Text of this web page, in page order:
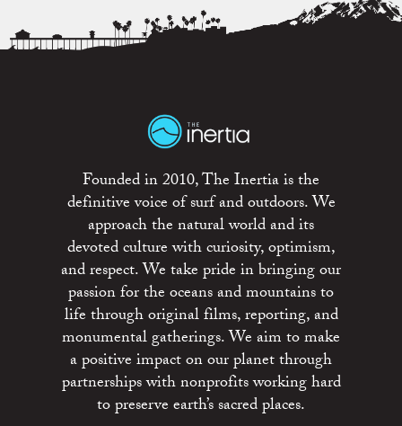
Founded in 2010, The Inertia is the
definitive voice of surf and outdoors. We
approach the natural world and its
devoted culture with curiosity, optimism,
and respect. We take pride in bringing our
passion for the oceans and mountains to
life through original films, reporting, and
monumental gatherings. We aim to make
a positive impact on our planet through
partnerships with nonprofits working hard
to preserve earth’s sacred places.